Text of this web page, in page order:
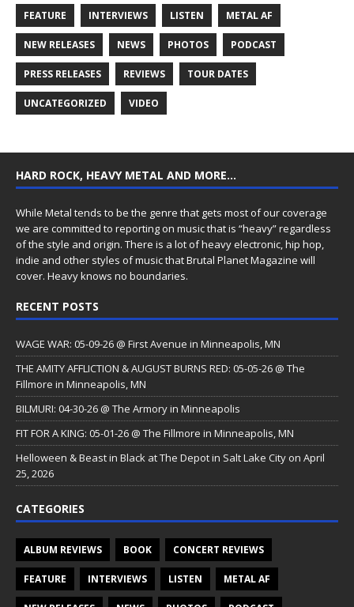
FEATURE INTERVIEWS LISTEN METAL AF
NEW RELEASES NEWS PHOTOS PODCAST
PRESS RELEASES REVIEWS TOUR DATES
UNCATEGORIZED VIDEO
HARD ROCK, HEAVY METAL AND MORE…
While Metal tends to be the genre that gets most of our coverage
we are committed to reporting on music that is “heavy” regardless
of the style and origin. There is a lot of heavy electronic, hip hop,
indie and other styles of music that Brutal Planet Magazine will
cover. Heavy knows no boundaries.
RECENT POSTS
WAGE WAR: 05-09-26 @ First Avenue in Minneapolis, MN
THE AMITY AFFLICTION & AUGUST BURNS RED: 05-05-26 @ The
Fillmore in Minneapolis, MN
BILMURI: 04-30-26 @ The Armory in Minneapolis
FIT FOR A KING: 05-01-26 @ The Fillmore in Minneapolis, MN
Helloween & Beast in Black at The Depot in Salt Lake City on April
25, 2026
CATEGORIES
ALBUM REVIEWS BOOK CONCERT REVIEWS
FEATURE INTERVIEWS LISTEN METAL AF